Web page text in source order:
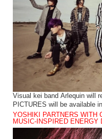
Visual kei band Arlequin will
PICTURES will be available
YOSHIKI PARTNERS WITH
MUSIC-INSPIRED ENERGY